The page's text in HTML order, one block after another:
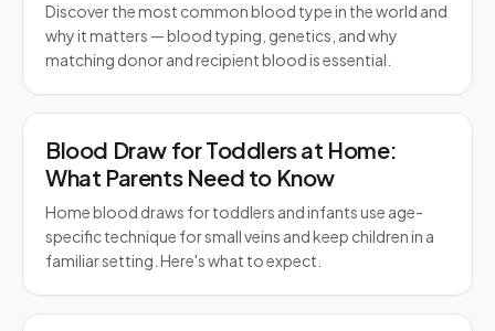
Discover the most common blood type in the world and
why it matters — blood typing, genetics, and why
matching donor and recipient blood is essential.
Blood Draw for Toddlers at Home:
What Parents Need to Know
Home blood draws for toddlers and infants use age-
specific technique for small veins and keep children in a
familiar setting. Here's what to expect.